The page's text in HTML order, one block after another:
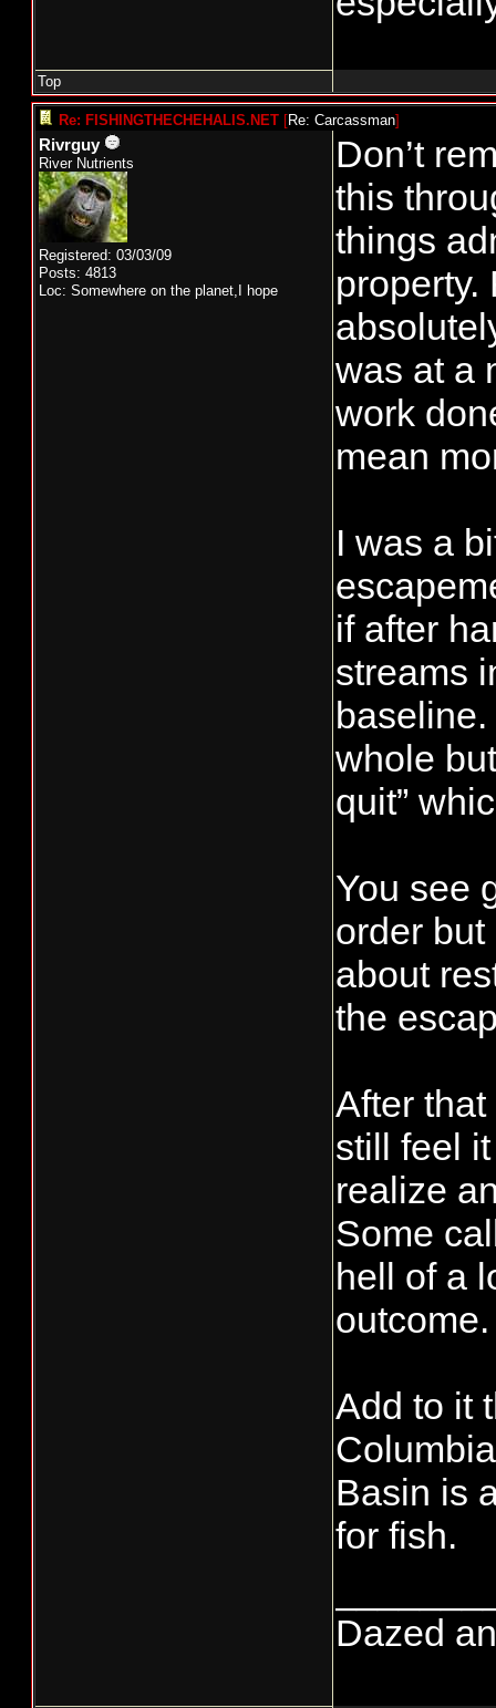
Top
Re: FISHINGTHECHEHALIS.NET [Re: Carcassman]
Rivrguy
River Nutrients
Registered: 03/03/09
Posts: 4813
Loc: Somewhere on the planet,I hope
Don’t
this
things
was at a
work
mean
I was a
if after
streams
whole
quit”
You see
order
about
the
After
still feel
realize
Some
hell of a
outcome.
Add to it
Basin is
for fish.
Dazed